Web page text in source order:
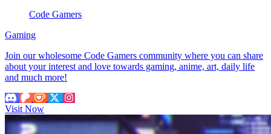
Code Gamers
Gaming
Join our wholesome Code Gamers community where you can share
about your interest and love towards gaming, anime, art, daily life
and much more!
Visit Now